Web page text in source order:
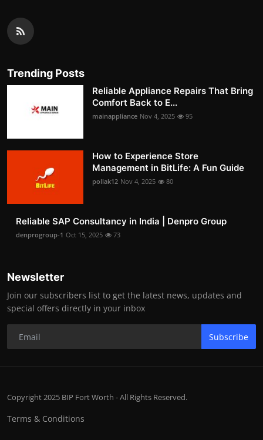
Trending Posts
Reliable Appliance Repairs That Bring
Comfort Back to E...
mainappliance Nov 4, 2025 95
How to Experience Store
Management in BitLife: A Fun Guide
pollak12 Nov 4, 2025 80
Reliable SAP Consultancy in India | Denpro Group
denprogroup-1 Oct 15, 2025 73
Newsletter
Join our subscribers list to get the latest news, updates and
special offers directly in your inbox
Subscribe
Copyright 2025 BIP Fort Worth - All Rights Reserved.
Terms & Conditions